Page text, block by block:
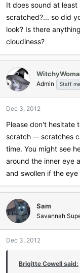
It does sound at
scratched?... so did
look? Is there
cloudiness?
Admin Staff
Dec 3, 2012
Please don't hesitate
scratch -- scratches
time. You might see
around the inner eye
and swollen if the
Sam
Savannah
Dec 3, 2012
Brigitte Cowell said: